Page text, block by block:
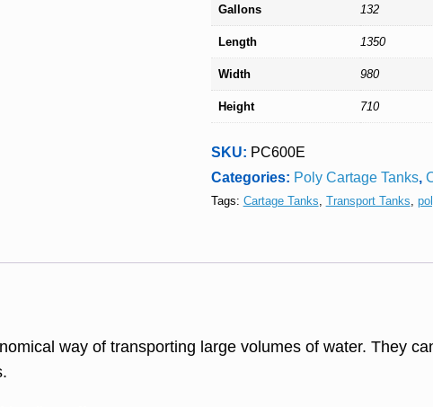
Gallons 132
Length 1350
Width 980
Height 710
SKU: PC600E
Categories: Poly Cartage Tanks,
Tags: Cartage Tanks, Transport Tanks,
way of transporting large volumes of water. They